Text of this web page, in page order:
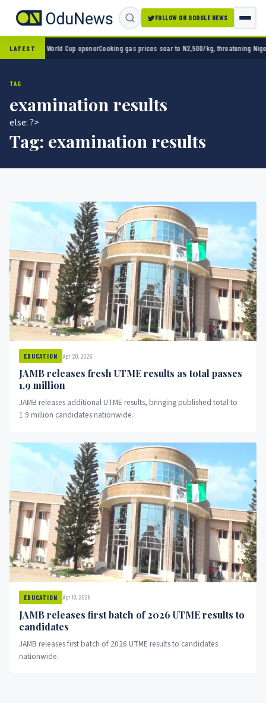
FOLLOW ON GOOGLE NEWS
LATEST
2-0 in World Cup opener Cooking gas prices soar to N2,500/kg, threatening Nigeria’s
TAG
examination results
else: ?>
Tag: examination results
EDUCATION Apr 20, 2026
JAMB releases fresh UTME results as total passes
1.9 million
JAMB releases additional UTME results, bringing published total to
1.9 million candidates nationwide.
EDUCATION Apr 18, 2026
JAMB releases first batch of 2026 UTME results to
candidates
JAMB releases first batch of 2026 UTME results to candidates
nationwide.